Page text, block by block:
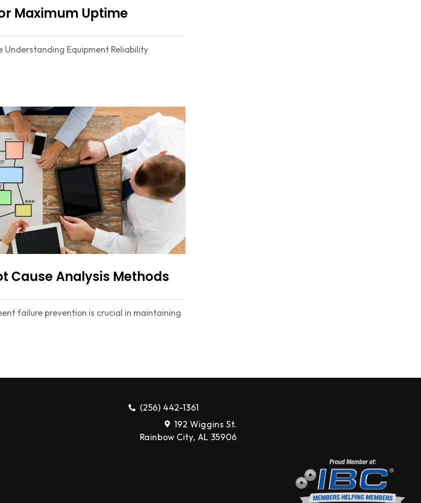
Maximum Uptime
Equipment Reliability
Cause Analysis Methods
failure prevention is crucial in maintaining
(256) 442-1361
192 Wiggins St.
Rainbow City, AL 35906